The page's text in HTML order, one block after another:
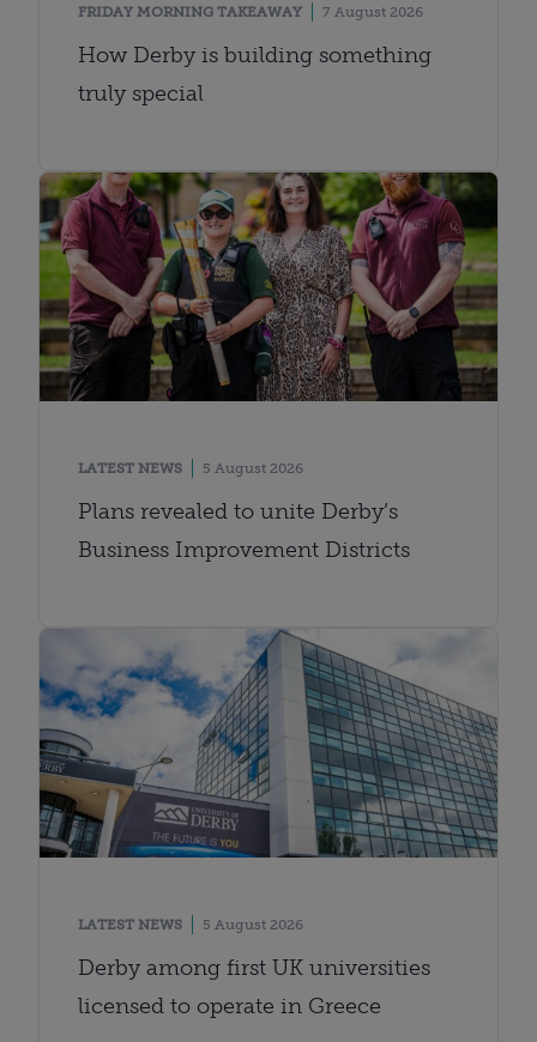
FRIDAY MORNING TAKEAWAY 7 August 2026
How Derby is building something
truly special
LATEST NEWS 5 August 2026
Plans revealed to unite Derby’s
Business Improvement Districts
LATEST NEWS 5 August 2026
Derby among first UK universities
licensed to operate in Greece